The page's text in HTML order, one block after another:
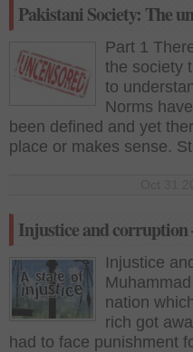
Pakistani Society: The
Part 1
the society
to
Norms
been defined and yet
place or makes sense.
Injustice and corruption
Injustice
nation
rich got
had to face punishment